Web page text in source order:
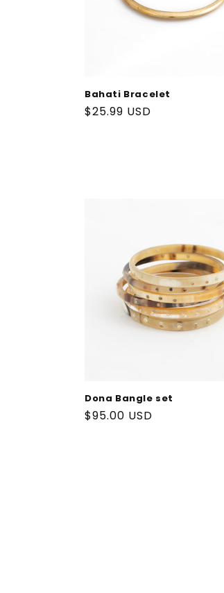
Bahati Bracelet
Regular
$25.99 USD
Dona Bangle set
Regular
$95.00 USD